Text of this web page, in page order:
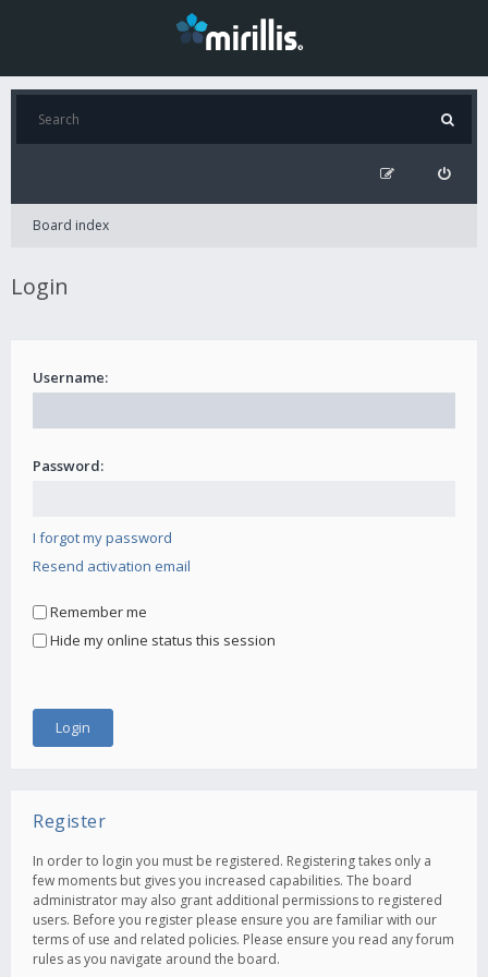
Board index
Login
Username:
Password:
I forgot my password
Resend activation email
Remember me
Hide my online status this session
Register
In order to login you must be registered. Registering takes only a
few moments but gives you increased capabilities. The board
administrator may also grant additional permissions to registered
users. Before you register please ensure you are familiar with our
terms of use and related policies. Please ensure you read any forum
rules as you navigate around the board.